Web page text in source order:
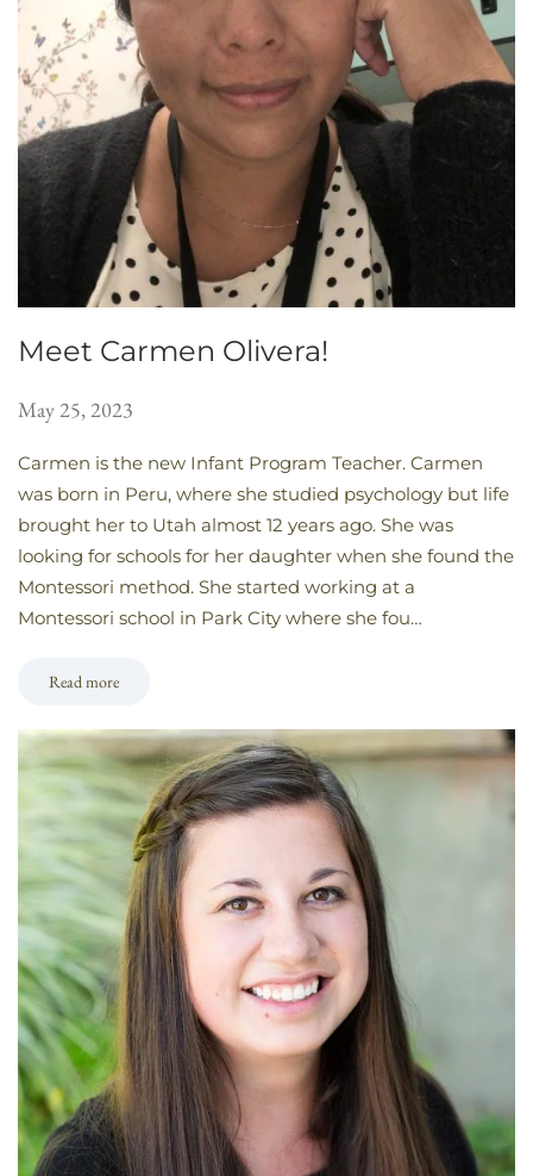
Meet Carmen Olivera!
May 25, 2023
Carmen is the new Infant Program Teacher. Carmen
was born in Peru, where she studied psychology but life
brought her to Utah almost 12 years ago. She was
looking for schools for her daughter when she found the
Montessori method. She started working at a
Montessori school in Park City where she fou…
Read more